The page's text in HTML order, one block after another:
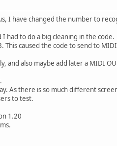
I have changed the number to
had to do a big cleaning in the code.
caused the code to send to MIDI
and also maybe add later a MIDI
As there is so much different
to test.
1.20